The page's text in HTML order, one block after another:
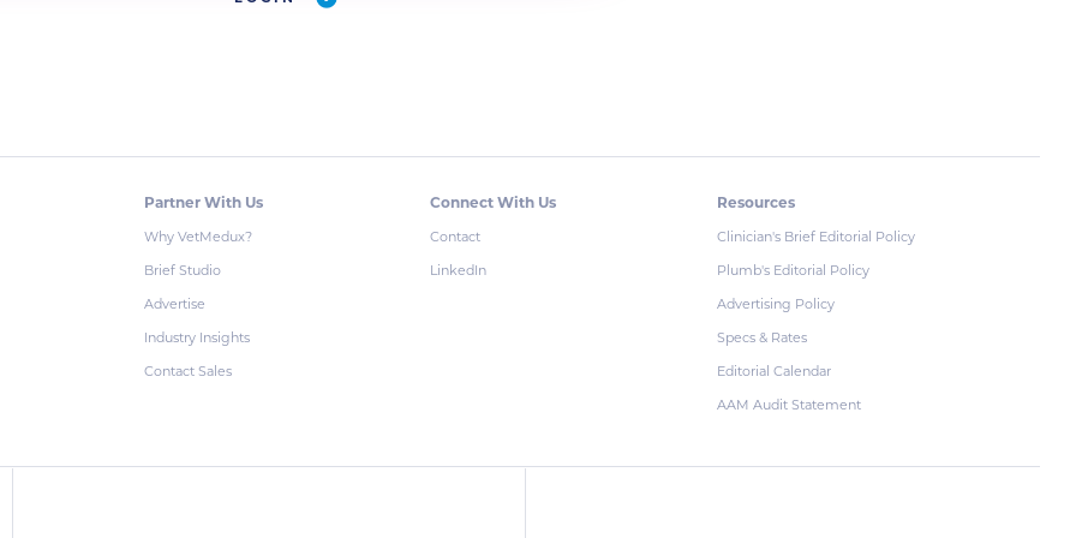
Partner With Us
Why VetMedux?
Brief Studio
Advertise
Industry Insights
Contact Sales
Connect With Us
Contact
LinkedIn
Resources
Clinician's Brief Editorial Policy
Plumb's Editorial Policy
Advertising Policy
Specs & Rates
Editorial Calendar
AAM Audit Statement